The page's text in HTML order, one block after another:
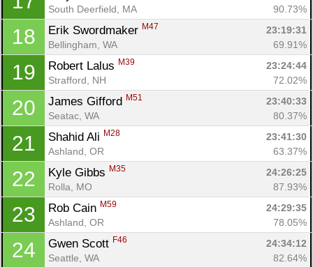
South Deerfield, MA
90.73%
18 Erik Swordmaker M47
23:19:31
Bellingham, WA
69.91%
19 Robert Lalus M39
23:24:44
Strafford, NH
72.02%
20 James Gifford M51
23:40:33
Seatac, WA
80.37%
21 Shahid Ali M28
23:41:30
Ashland, OR
63.37%
22 Kyle Gibbs M35
24:26:25
Rolla, MO
87.93%
23 Rob Cain M59
24:29:35
Ashland, OR
78.05%
24 Gwen Scott F46
24:34:12
Seattle, WA
82.64%